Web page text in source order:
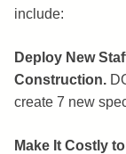
include:
Deploy New
Construction.
create 7 new
Make It Costly